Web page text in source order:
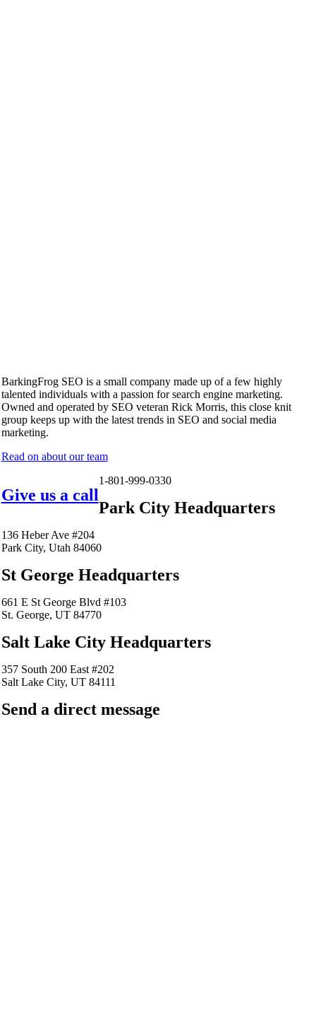
BarkingFrog SEO is a small company made up of a few highly
talented individuals with a passion for search engine marketing.
Owned and operated by SEO veteran Rick Morris, this close knit
group keeps up with the latest trends in SEO and social media
marketing.
Read on about our team
Give us a call
1-801-999-0330
Park City Headquarters
136 Heber Ave #204
Park City, Utah 84060
St George Headquarters
661 E St George Blvd #103
St. George, UT 84770
Salt Lake City Headquarters
357 South 200 East #202
Salt Lake City, UT 84111
Send a direct message